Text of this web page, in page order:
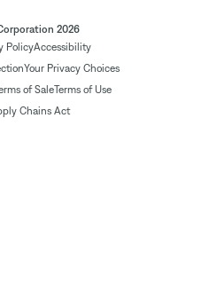
2026
PolicyAccessibility
Your Privacy Choices
of SaleTerms of Use
Chains Act